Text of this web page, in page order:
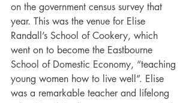
on the government census survey that
year. This was the venue for Elise
Randall’s School of Cookery, which
went on to become the Eastbourne
School of Domestic Economy, “teaching
young women how to live well”. Elise
was a remarkable teacher and lifelong